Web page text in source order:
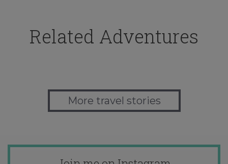
Related Adventures
More travel stories